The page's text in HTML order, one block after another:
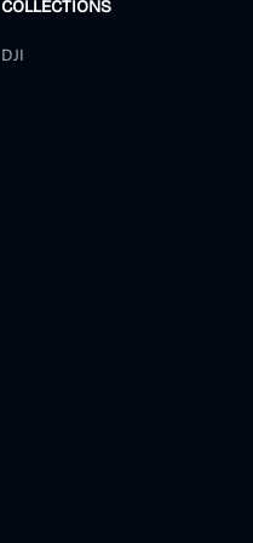
COLLECTIONS
DJI